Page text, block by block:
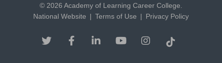
© 2026 Academy of Learning Career College.
National Website | Terms of Use | Privacy Policy
twitter facebooklinkedin youtube instagramtiktok